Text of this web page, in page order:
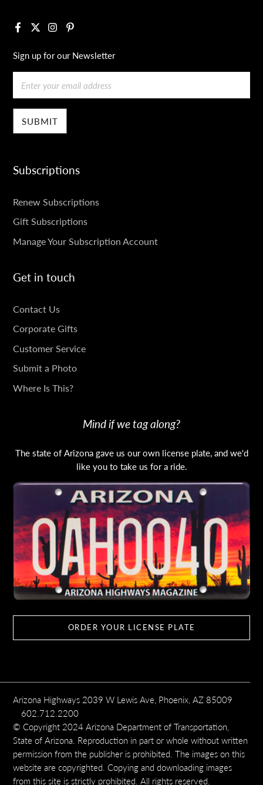
Facebook
X InstagramPinterest
Sign up for our Newsletter
Email
Subscriptions
SUBSCRIPTIONS
Renew Subscriptions
Gift Subscriptions
Manage Your Subscription Account
Get in touch
GET
IN
TOUCH
Contact Us
Corporate Gifts
Customer Service
Submit a Photo
Where Is This?
Mind if we tag along?
The state of Arizona gave us our own license plate, and we'd
like you to take us for a ride.
ORDER YOUR LICENSE PLATE
Arizona Highways 2039 W Lewis Ave, Phoenix, AZ 85009
602.712.2200
© Copyright 2024 Arizona Department of Transportation,
State of Arizona. Reproduction in part or whole without written
permission from the publisher is prohibited. The images on this
website are copyrighted. Copying and downloading images
from this site is strictly prohibited. All rights reserved.